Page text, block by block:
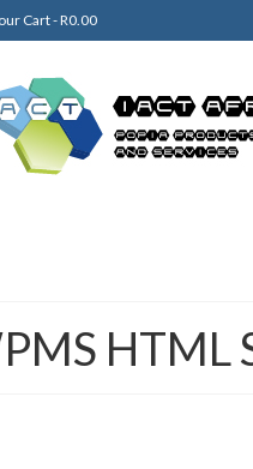
Cart-R0.00
HTML